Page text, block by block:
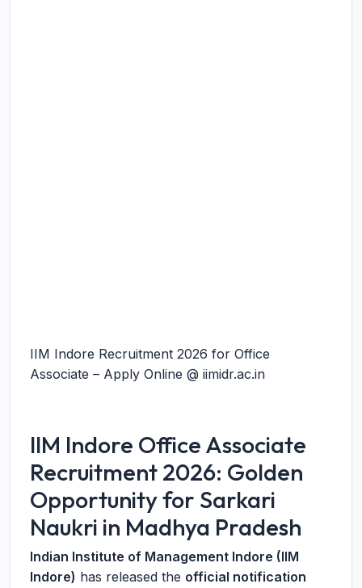
IIM Indore Recruitment 2026 for Office
Associate – Apply Online @ iimidr.ac.in
IIM Indore Office Associate
Recruitment 2026: Golden
Opportunity for Sarkari
Naukri in Madhya Pradesh
Indian Institute of Management Indore (IIM
Indore) has released the official notification